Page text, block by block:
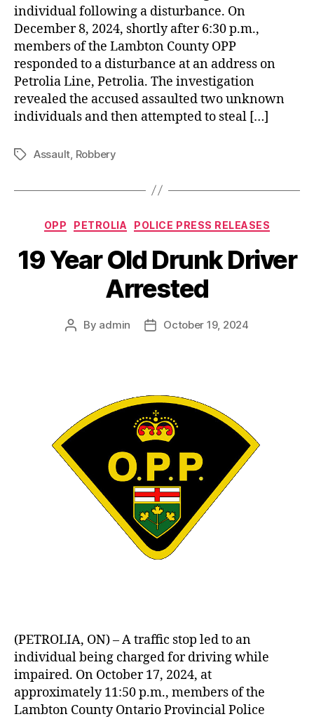
individual following a disturbance. On
December 8, 2024, shortly after 6:30 p.m.,
members of the Lambton County OPP
responded to a disturbance at an address on
Petrolia Line, Petrolia. The investigation
revealed the accused assaulted two unknown
individuals and then attempted to steal […]
TagsAssault Robbery
Categories
OPP PETROLIA POLICE PRESS RELEASES
19 Year Old Drunk Driver
Arrested
Post
By admin
PostOctober 19, 2024
(PETROLIA, ON) – A traffic stop led to an
individual being charged for driving while
impaired. On October 17, 2024, at
approximately 11:50 p.m., members of the
Lambton County Ontario Provincial Police